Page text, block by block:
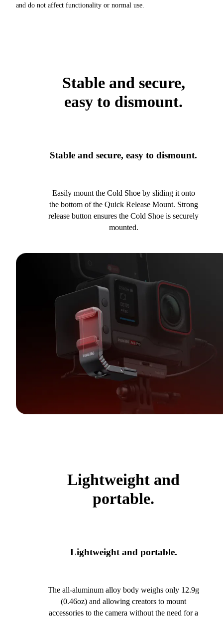
and do not affect functionality or normal use.
Stable and secure,
easy to dismount.
Stable and secure, easy to dismount.
Easily mount the Cold Shoe by sliding it onto
the bottom of the Quick Release Mount. Strong
release button ensures the Cold Shoe is securely
mounted.
Lightweight and
portable.
Lightweight and portable.
The all-aluminum alloy body weighs only 12.9g
(0.46oz) and allowing creators to mount
accessories to the camera without the need for a